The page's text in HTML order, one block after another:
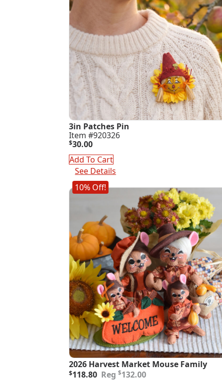
3in Patches Pin
Item #920326
$30.00
Add To Cart
See Details
10% Off!
2026 Harvest Market Mouse Family
$132.00
Original
$118.80
Current